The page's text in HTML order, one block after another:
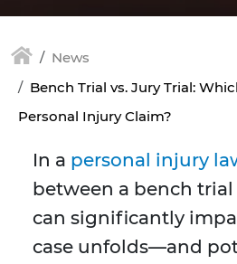
News
Bench Trial vs. Jury Trial:
Personal Injury Claim?
In a personal injury
between a bench
can significantly
case unfolds—and